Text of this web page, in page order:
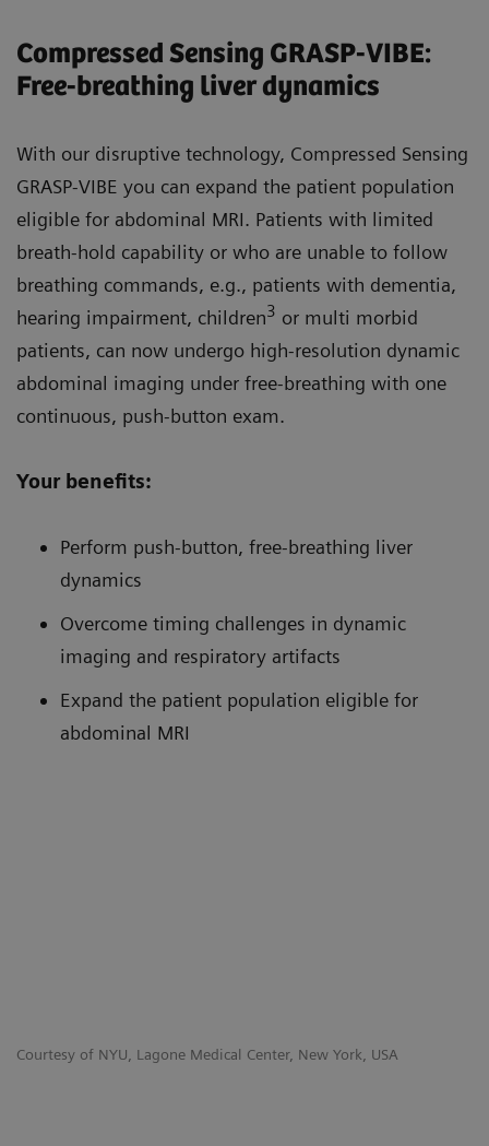
Courtesy of NYU, Lagone Medical Center, New York, USA
Compressed Sensing GRASP-VIBE:
Free-breathing liver dynamics
With our disruptive technology, Compressed Sensing
GRASP-VIBE you can expand the patient population
eligible for abdominal MRI. Patients with limited
breath-hold capability or who are unable to follow
breathing commands, e.g., patients with dementia,
hearing impairment, children3 or multi morbid
patients, can now undergo high-resolution dynamic
abdominal imaging under free-breathing with one
continuous, push-button exam.
Your benefits:
Perform push-button, free-breathing liver
dynamics
Overcome timing challenges in dynamic
imaging and respiratory artifacts
Expand the patient population eligible for
abdominal MRI